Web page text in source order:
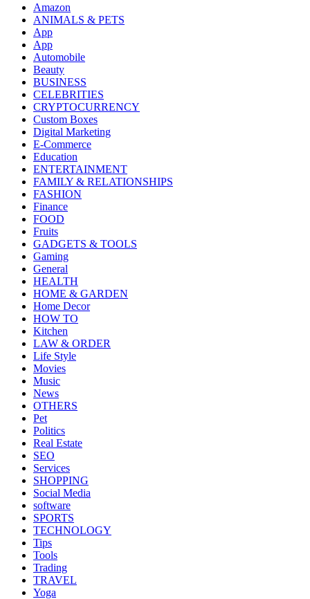
Amazon
ANIMALS & PETS
App
App
Automobile
Beauty
BUSINESS
CELEBRITIES
CRYPTOCURRENCY
Custom Boxes
Digital Marketing
E-Commerce
Education
ENTERTAINMENT
FAMILY & RELATIONSHIPS
FASHION
Finance
FOOD
Fruits
GADGETS & TOOLS
Gaming
General
HEALTH
HOME & GARDEN
Home Decor
HOW TO
Kitchen
LAW & ORDER
Life Style
Movies
Music
News
OTHERS
Pet
Politics
Real Estate
SEO
Services
SHOPPING
Social Media
software
SPORTS
TECHNOLOGY
Tips
Tools
Trading
TRAVEL
Yoga